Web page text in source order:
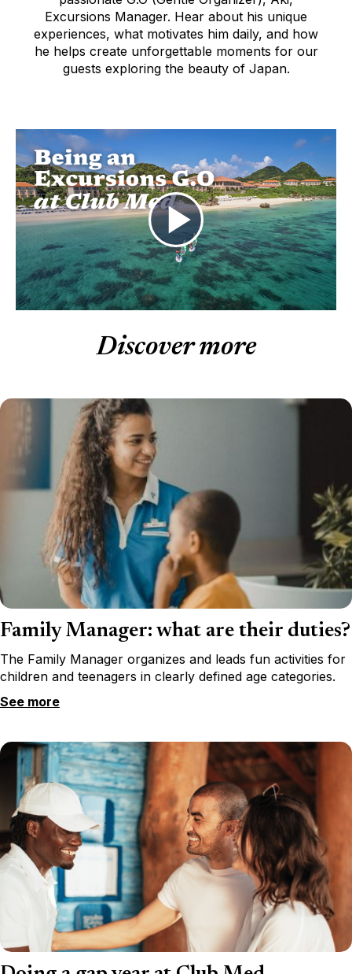
Excursions Manager. Hear about his unique
experiences, what motivates him daily, and how
he helps create unforgettable moments for our
guests exploring the beauty of Japan.
Discover more
Family Manager: what are their duties?
The Family Manager organizes and leads fun activities for
children and teenagers in clearly defined age categories.
See more